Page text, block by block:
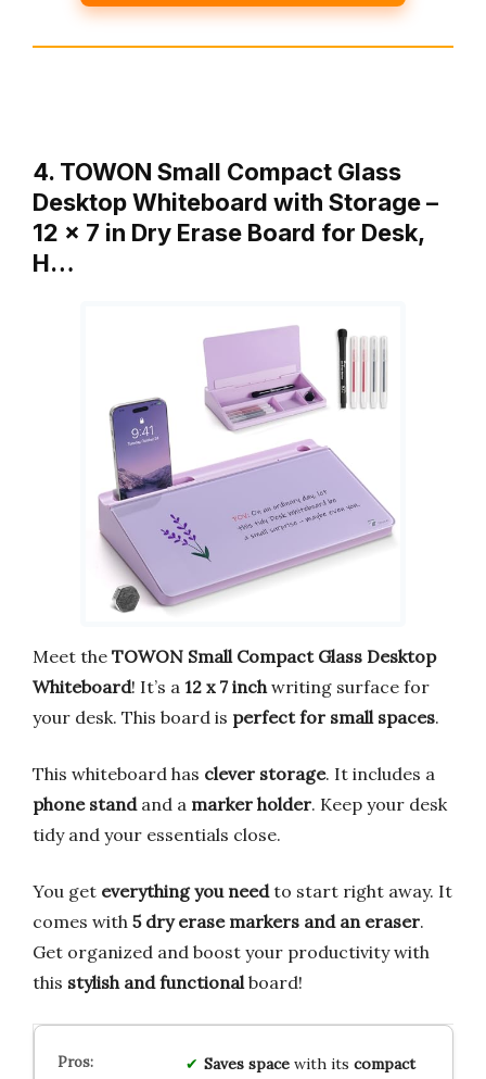
4. TOWON Small Compact Glass
Desktop Whiteboard with Storage –
12 x 7 in Dry Erase Board for Desk,
H…
Meet the TOWON Small Compact Glass Desktop
Whiteboard! It’s a 12 x 7 inchwriting surface for
your desk. This board is perfect for small spaces.
This whiteboard has clever storage. It includes a
phone standand a marker holder. Keep your desk
tidy and your essentials close.
You get everything you needto start right away. It
comes with 5 dry erase markers and an eraser.
Get organized and boost your productivity with
this stylish and functionalboard!
Saves spacewith its compact